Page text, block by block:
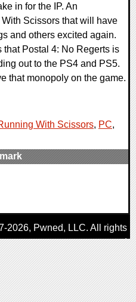
in for the IP. An
Scissors that will have
and others excited again.
Postal 4: No Regerts is
out to the PS4 and PS5.
that monopoly on the game.
With Scissors, PC,
2026, Pwned, LLC. All rights
reserved